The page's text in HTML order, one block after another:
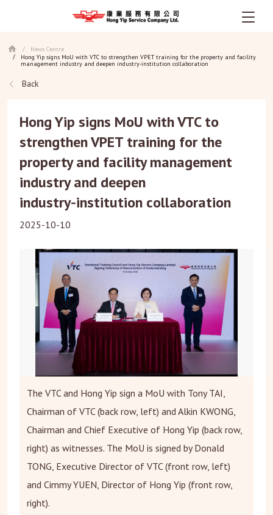
to
content
/ News Centre
/
Hong Yip signs MoU with VTC to strengthen VPET training for the property and facility
management industry and deepen industry‑institution collaboration
Back
Hong Yip signs MoU with VTC to
strengthen VPET training for the
property and facility management
industry and deepen
industry‑institution collaboration
2025-10-10
The VTC and Hong Yip sign a MoU with Tony TAI,
Chairman of VTC (back row, left) and Alkin KWONG,
Chairman and Chief Executive of Hong Yip (back row,
right) as witnesses. The MoU is signed by Donald
TONG, Executive Director of VTC (front row, left)
and Cimmy YUEN, Director of Hong Yip (front row,
right).